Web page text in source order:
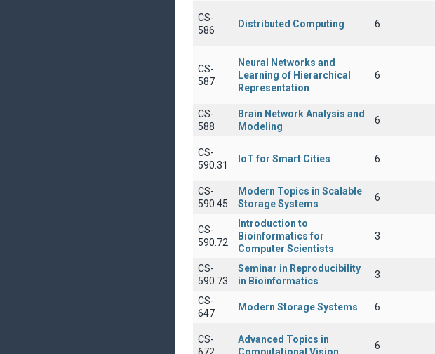
CS-
586
Distributed Computing 6
CS-
587
Neural Networks and
Learning of Hierarchical
Representation
6
CS-
588
Brain Network Analysis and
Modeling
6
CS-
590.31
IoT for Smart Cities 6
CS-
590.45
Modern Topics in Scalable
Storage Systems
6
CS-
590.72
Introduction to
Bioinformatics for
Computer Scientists
3
CS-
590.73
Seminar in Reproducibility
in Bioinformatics
3
CS-
647
Modern Storage Systems 6
CS-
Advanced Topics in
6